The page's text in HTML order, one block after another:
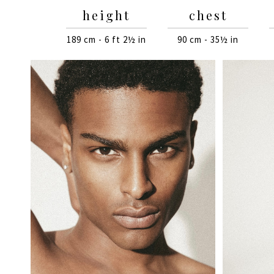
height
189 cm - 6 ft 2½ in
chest
90 cm - 35½ in